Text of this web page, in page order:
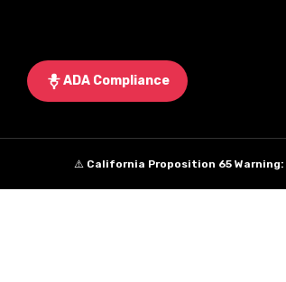
ADA Compliance
⚠️ California Proposition 65 Warning: